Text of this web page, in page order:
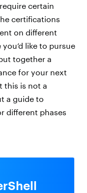
certain
certifications
on different
like to pursue
together a
for your next
this is not a
a guide to
different phases